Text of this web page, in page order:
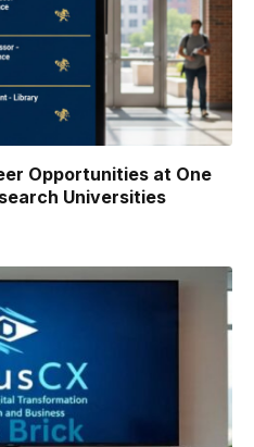
Opportunities at One
Universities